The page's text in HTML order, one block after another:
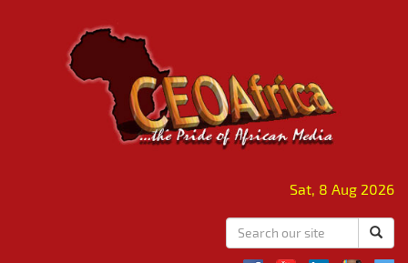
Sat, 8 Aug 2026